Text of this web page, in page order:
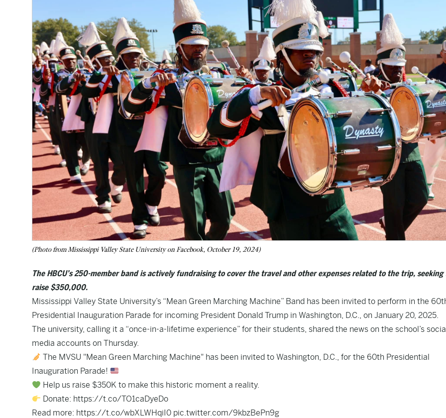
(Photo from Mississippi Valley State University on Facebook, October 19, 2024)
The HBCU’s 250-member band is actively fundraising to cover the travel and other expenses related to the trip, seeking
raise $350,000.
Mississippi Valley State University’s “Mean Green Marching Machine” Band has been invited to perform in the
Presidential Inauguration Parade for incoming President Donald Trump in Washington, D.C., on January 20, 2025.
The university, calling it a “once-in-a-lifetime experience” for their students, shared the news on the school’s
media accounts on Thursday.
The MVSU "Mean Green Marching Machine" has been invited to Washington, D.C., for the 60th Presidential
Inauguration Parade!
Help us raise $350K to make this historic moment a reality.
Donate: https://t.co/TO1caDyeDo
Read more: https://t.co/wbXLWHqiI0 pic.twitter.com/9kbzBePn9g